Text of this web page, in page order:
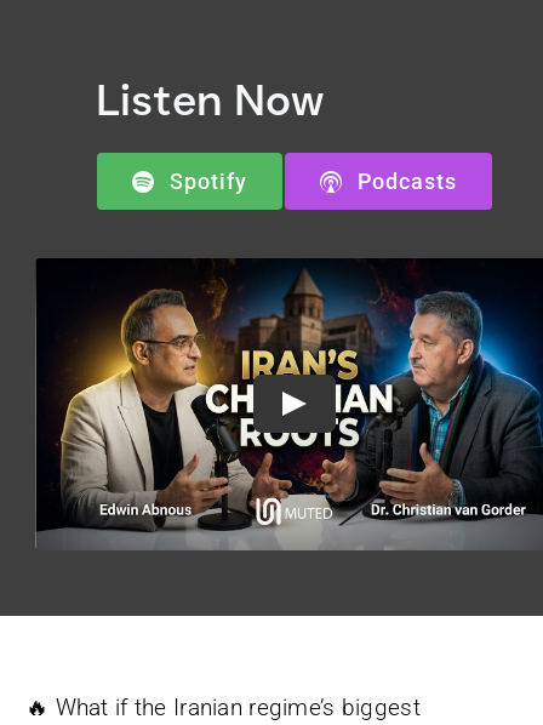
Listen Now
Spotify Podcasts
🔥 What if the Iranian regime’s biggest